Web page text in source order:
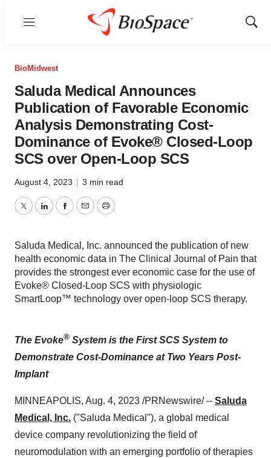
Menu
Show
BioMidwest
Saluda Medical Announces
Publication of Favorable Economic
Analysis Demonstrating Cost-
Dominance of Evoke® Closed-Loop
SCS over Open-Loop SCS
August 4, 2023 | 3 min read
TwitterLinkedInFacebook
EmailPrint
Saluda Medical, Inc. announced the publication of new
health economic data in The Clinical Journal of Pain that
provides the strongest ever economic case for the use of
Evoke® Closed-Loop SCS with physiologic
SmartLoop™ technology over open-loop SCS therapy.
The Evoke® System is the First SCS System to
Demonstrate Cost-Dominance at Two Years Post-
Implant
MINNEAPOLIS, Aug. 4, 2023 /PRNewswire/ -- Saluda
Medical, Inc. ("Saluda Medical"), a global medical
device company revolutionizing the field of
neuromodulation with an emerging portfolio of therapies